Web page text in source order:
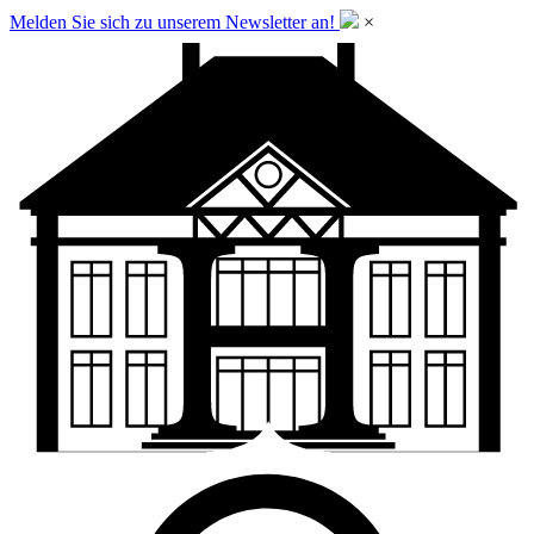
Melden Sie sich zu unserem Newsletter an! ×